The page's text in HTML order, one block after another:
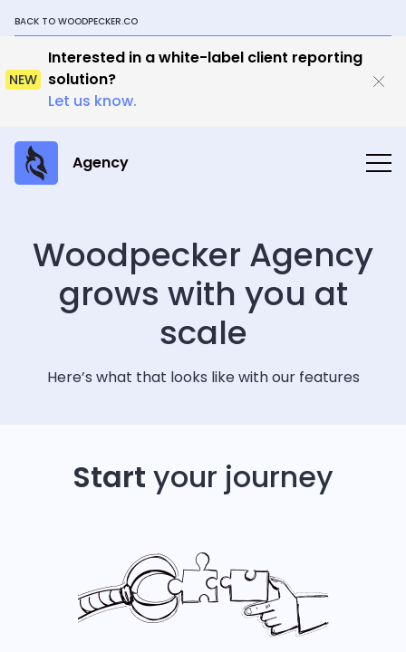
BACK TO WOODPECKER.CO
NEW
Interested in a white-label client reporting
solution?
Let us know.
Agency
Woodpecker Agency
grows with you at
scale
Here’s what that looks like with our features
Start your journey